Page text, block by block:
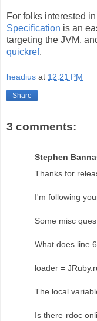
For folks interested
Specification is an
targeting the JVM,
quickref.
headius at 12:21 PM
Share
3 comments:
Stephen
Thanks for
I'm following
Some misc
What does line
loader =
The local
Is there rdoc